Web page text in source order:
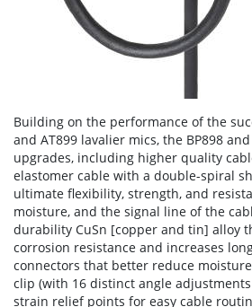
Building on the performance of the
and AT899 lavalier mics, the BP898
upgrades, including higher quality
elastomer cable with a double-spiral
ultimate flexibility, strength, and
moisture, and the signal line of the
durability CuSn [copper and tin] alloy
corrosion resistance and increases
connectors that better reduce
clip (with 16 distinct angle
strain relief points for easy cable